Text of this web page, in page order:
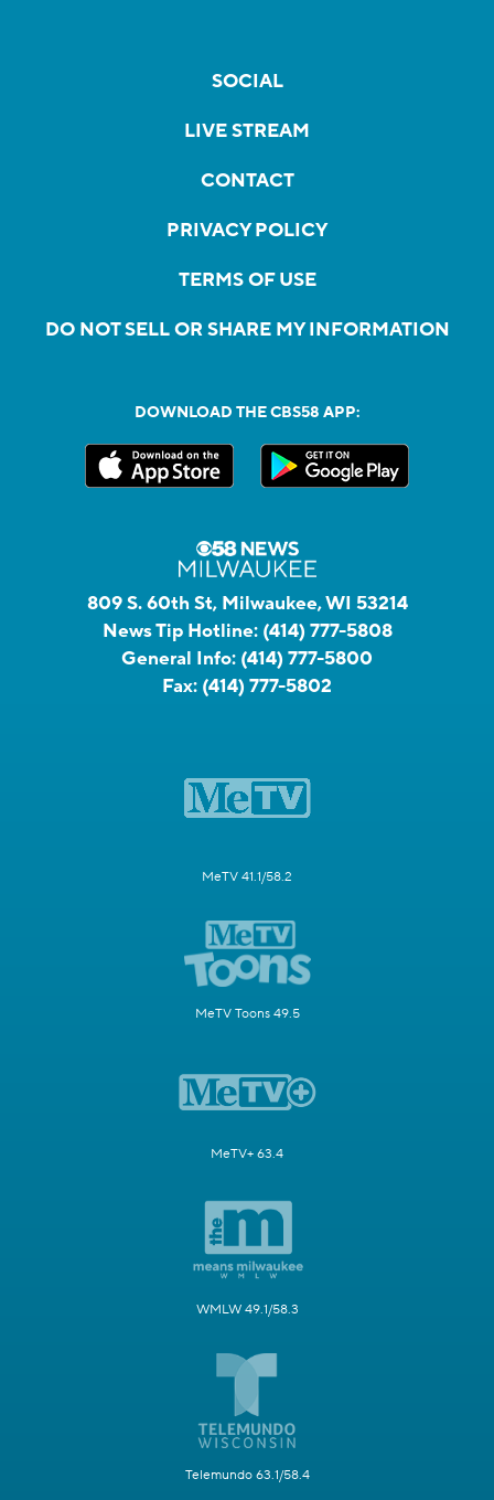
SOCIAL
LIVE STREAM
CONTACT
PRIVACY POLICY
TERMS OF USE
DO NOT SELL OR SHARE MY INFORMATION
DOWNLOAD THE CBS58 APP:
809 S. 60th St, Milwaukee, WI 53214
News Tip Hotline: (414) 777-5808
General Info: (414) 777-5800
Fax: (414) 777-5802
MeTV 41.1/58.2
MeTV Toons 49.5
MeTV+ 63.4
WMLW 49.1/58.3
Telemundo 63.1/58.4